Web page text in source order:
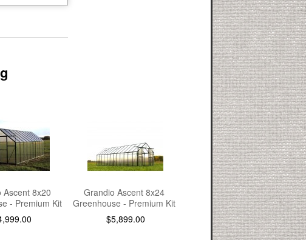
Ascent 8x20
- Premium Kit
Grandio Ascent 8x24
Greenhouse - Premium Kit
$5,899.00